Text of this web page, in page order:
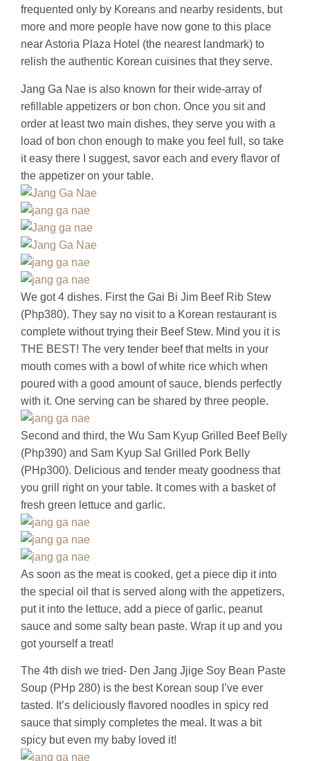
frequented only by Koreans and nearby residents, but
more and more people have now gone to this place
near Astoria Plaza Hotel (the nearest landmark) to
relish the authentic Korean cuisines that they serve.
Jang Ga Nae is also known for their wide-array of
refillable appetizers or bon chon. Once you sit and
order at least two main dishes, they serve you with a
load of bon chon enough to make you feel full, so take
it easy there I suggest, savor each and every flavor of
the appetizer on your table.
We got 4 dishes. First the Gai Bi Jim Beef Rib Stew
(Php380). They say no visit to a Korean restaurant is
complete without trying their Beef Stew. Mind you it is
THE BEST! The very tender beef that melts in your
mouth comes with a bowl of white rice which when
poured with a good amount of sauce, blends perfectly
with it. One serving can be shared by three people.
Second and third, the Wu Sam Kyup Grilled Beef Belly
(Php390) and Sam Kyup Sal Grilled Pork Belly
(PHp300). Delicious and tender meaty goodness that
you grill right on your table. It comes with a basket of
fresh green lettuce and garlic.
As soon as the meat is cooked, get a piece dip it into
the special oil that is served along with the appetizers,
put it into the lettuce, add a piece of garlic, peanut
sauce and some salty bean paste. Wrap it up and you
got yourself a treat!
The 4th dish we tried- Den Jang Jjige Soy Bean Paste
Soup (PHp 280) is the best Korean soup I’ve ever
tasted. It’s deliciously flavored noodles in spicy red
sauce that simply completes the meal. It was a bit
spicy but even my baby loved it!